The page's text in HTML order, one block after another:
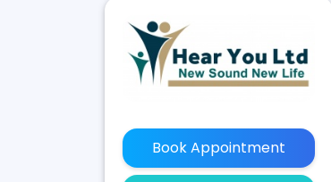
Book Appointment